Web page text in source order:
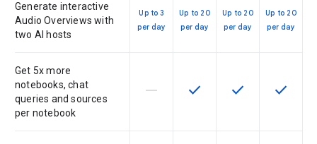
Generate interactive
Audio Overviews with
two AI hosts
Up to 3
per day
Up to 20
per day
Up to 20
per day
Up to 20
per day
Get 5x more
notebooks, chat
queries and sources
per notebook
This feature is not supported by
horizontal_rule This feature is available
check This feature is
check This
check